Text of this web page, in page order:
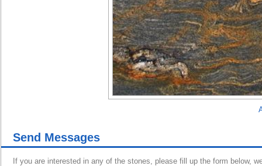
Send Messages
If you are interested in any of the stones, please fill up the form below,